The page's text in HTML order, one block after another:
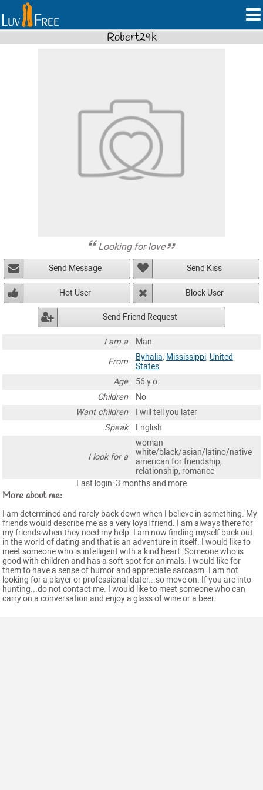
Robert29k
Looking for love
Send Message Send Kiss
Hot User Block User
Send Friend Request
I am a
Man
From
Byhalia, Mississippi, United
States
Age
56 y.o.
Children
No
Want children
I will tell you later
Speak
English
I look for a
woman
white/black/asian/latino/native
american for friendship,
relationship, romance
Last login: 3 months and more
More about me:
I am determined and rarely back down when I believe in something. My
friends would describe me as a very loyal friend. I am always there for
my friends when they need my help. I am now finding myself back out
in the world of dating and that is an adventure in itself. I would like to
meet someone who is intelligent with a kind heart. Someone who is
good with children and has a soft spot for animals. I would like for
them to have a sense of humor and appreciate sarcasm. I am not
looking for a player or professional dater...so move on. If you are into
hunting...do not contact me. I would like to meet someone who can
carry on a conversation and enjoy a glass of wine or a beer.